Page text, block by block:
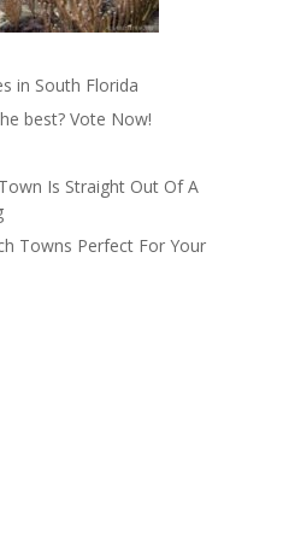
in South Florida
best? Vote Now!
Is Straight Out Of A
Towns Perfect For Your